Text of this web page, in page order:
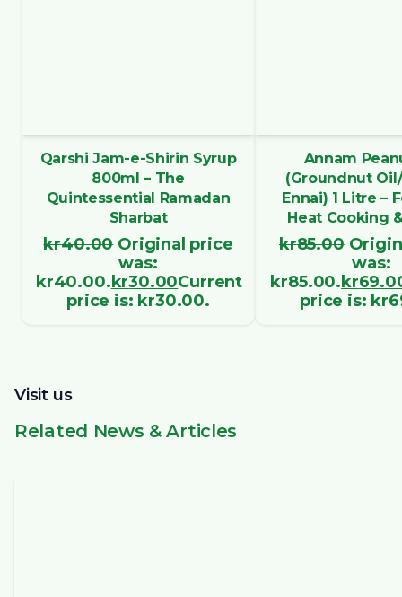
Qarshi Jam-e-Shirin Syrup
800ml – The
Quintessential Ramadan
Sharbat
kr40.00 Original price
was:
kr40.00.kr30.00Current
price is: kr30.00.
Annam
(Groundnut
Ennai) 1 Litre –
Heat Cooking
kr85.00
was:
kr85.00.kr
price is:
Visit us
Related News & Articles